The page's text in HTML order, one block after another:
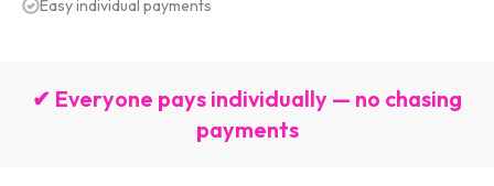
Easy individual payments
✔ Everyone pays individually — no chasing
payments